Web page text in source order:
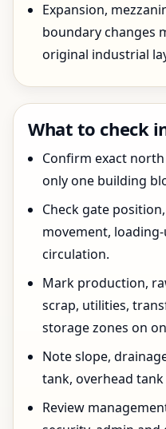
Expansion,
boundary changes
original industrial
What to check
Confirm exact
only one building
Check gate
movement,
circulation.
Mark production,
scrap, utilities,
storage zones on
Note slope,
tank, overhead
Review